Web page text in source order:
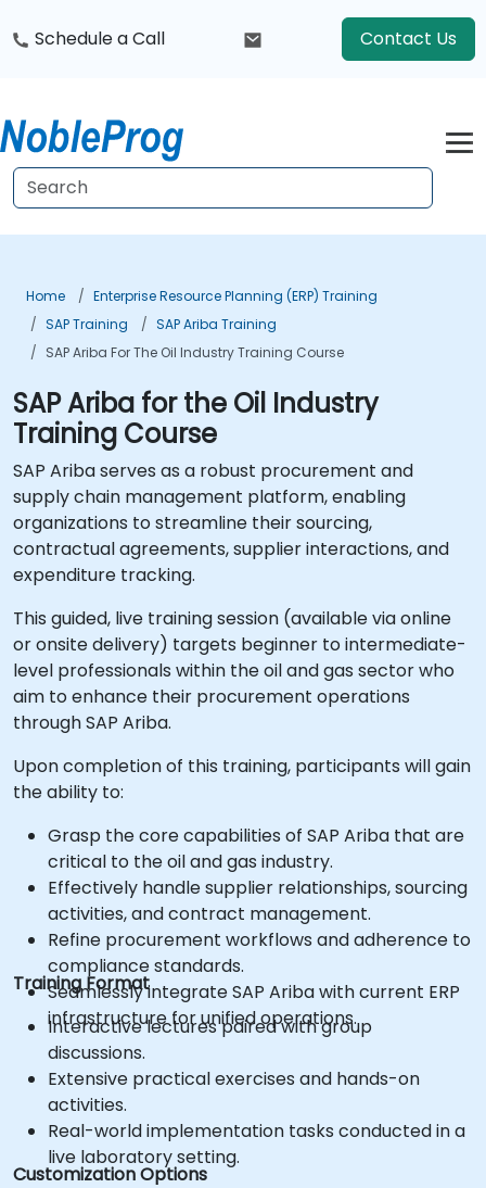
Schedule a Call Contact Us
Home
Enterprise Resource Planning (ERP) Training
SAP Training
SAP Ariba Training
SAP Ariba For The Oil Industry Training Course
SAP Ariba for the Oil Industry
Training Course
SAP Ariba serves as a robust procurement and
supply chain management platform, enabling
organizations to streamline their sourcing,
contractual agreements, supplier interactions, and
expenditure tracking.
This guided, live training session (available via online
or onsite delivery) targets beginner to intermediate-
level professionals within the oil and gas sector who
aim to enhance their procurement operations
through SAP Ariba.
Upon completion of this training, participants will gain
the ability to:
Grasp the core capabilities of SAP Ariba that are
critical to the oil and gas industry.
Effectively handle supplier relationships, sourcing
activities, and contract management.
Refine procurement workflows and adherence to
compliance standards.
Seamlessly integrate SAP Ariba with current ERP
infrastructure for unified operations.
Training Format
Interactive lectures paired with group
discussions.
Extensive practical exercises and hands-on
activities.
Real-world implementation tasks conducted in a
live laboratory setting.
Customization Options